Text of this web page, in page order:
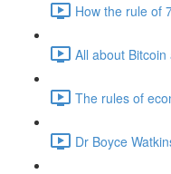
How the rule of
All about
The rules of
Dr Boyce